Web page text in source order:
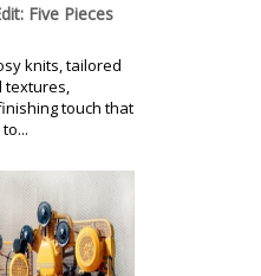
Five Pieces
knits, tailored
textures,
touch that